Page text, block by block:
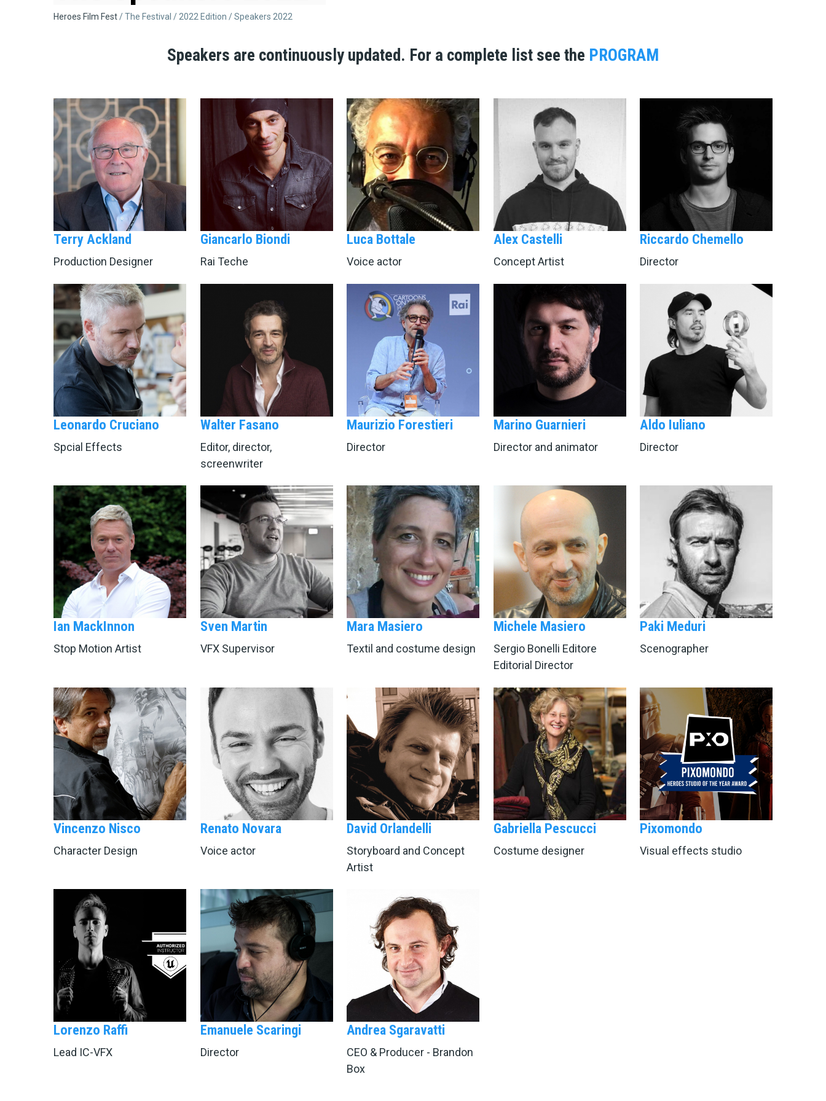
Breadcrumb
Heroes Film Fest The Festival 2022 Edition Speakers 2022
Speakers are continuously updated. For a complete list see the PROGRAM
Terry Ackland
Production Designer
Giancarlo Biondi
Rai Teche
Luca Bottale
Voice actor
Alex Castelli
Concept Artist
Riccardo Chemello
Director
Leonardo Cruciano
Spcial Effects
Walter Fasano
Editor, director,
screenwriter
Maurizio Forestieri
Director
Marino Guarnieri
Director and animator
Aldo Iuliano
Director
Ian MackInnon
Stop Motion Artist
Sven Martin
VFX Supervisor
Mara Masiero
Textil and costume design
Michele Masiero
Sergio Bonelli Editore
Editorial Director
Paki Meduri
Scenographer
Vincenzo Nisco
Character Design
Renato Novara
Voice actor
David Orlandelli
Storyboard and Concept
Artist
Gabriella Pescucci
Costume designer
Pixomondo
Visual effects studio
Lorenzo Raffi
Lead IC-VFX
Emanuele Scaringi
Director
Andrea Sgaravatti
CEO & Producer - Brandon
Box